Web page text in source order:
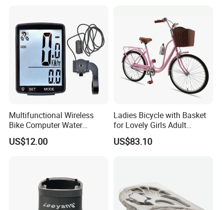
Multifunctional Wireless
Bike Computer Water
Resistant Bicycle
Speedometer Odometer
US$12.00
Ladies Bicycle with Basket
for Lovely Girls Adult
Women Riding Outdoor
Wbb15124
US$83.10